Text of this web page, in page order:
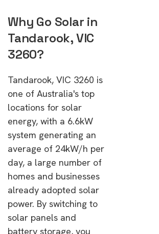
Why Go Solar in
Tandarook, VIC
3260?
Tandarook, VIC 3260 is
one of Australia's top
locations for solar
energy, with a 6.6kW
system generating an
average of 24kW/h per
day, a large number of
homes and businesses
already adopted solar
power. By switching to
solar panels and
battery storage, you